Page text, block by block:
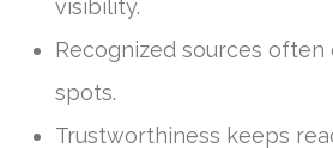
visibility.
Recognized sources often
spots.
Trustworthiness keeps